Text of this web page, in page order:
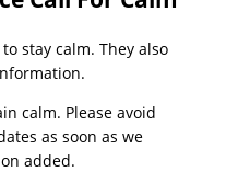
stay calm. They also
calm. Please avoid
as soon as we
added.